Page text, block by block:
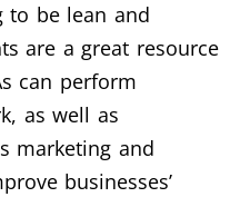
to be lean and
are a great resource
can perform
as well as
marketing and
businesses’